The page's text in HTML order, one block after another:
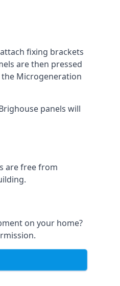
fixing brackets
are then pressed
Microgeneration
panels will
are free from
on your home?